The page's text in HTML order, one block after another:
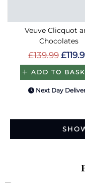
Veuve Clicquot
Chocolates
£139.99
ADD TO
Next Day